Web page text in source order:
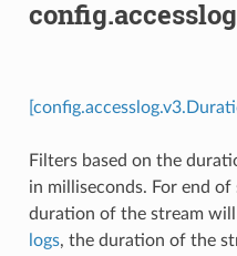
Filters based on the
in milliseconds. For end of
duration of the stream will
logs, the duration of the